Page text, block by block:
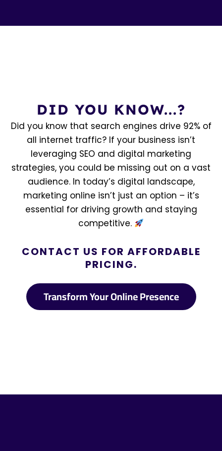
DID YOU KNOW...?
Did you know that search engines drive 92% of
all internet traffic? If your business isn’t
leveraging SEO and digital marketing
strategies, you could be missing out on a vast
audience. In today’s digital landscape,
marketing online isn’t just an option – it’s
essential for driving growth and staying
competitive.
CONTACT US FOR AFFORDABLE
PRICING.
Transform Your Online Presence